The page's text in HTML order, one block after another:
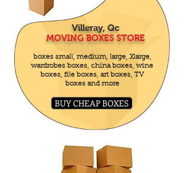
Villeray, Qc
MOVING BOXES STORE
boxes small, medium, large, Xlarge,
wardrobes boxes, china boxes, wine
boxes, file boxes, art boxes, TV
boxes and more
BUY CHEAP BOXES